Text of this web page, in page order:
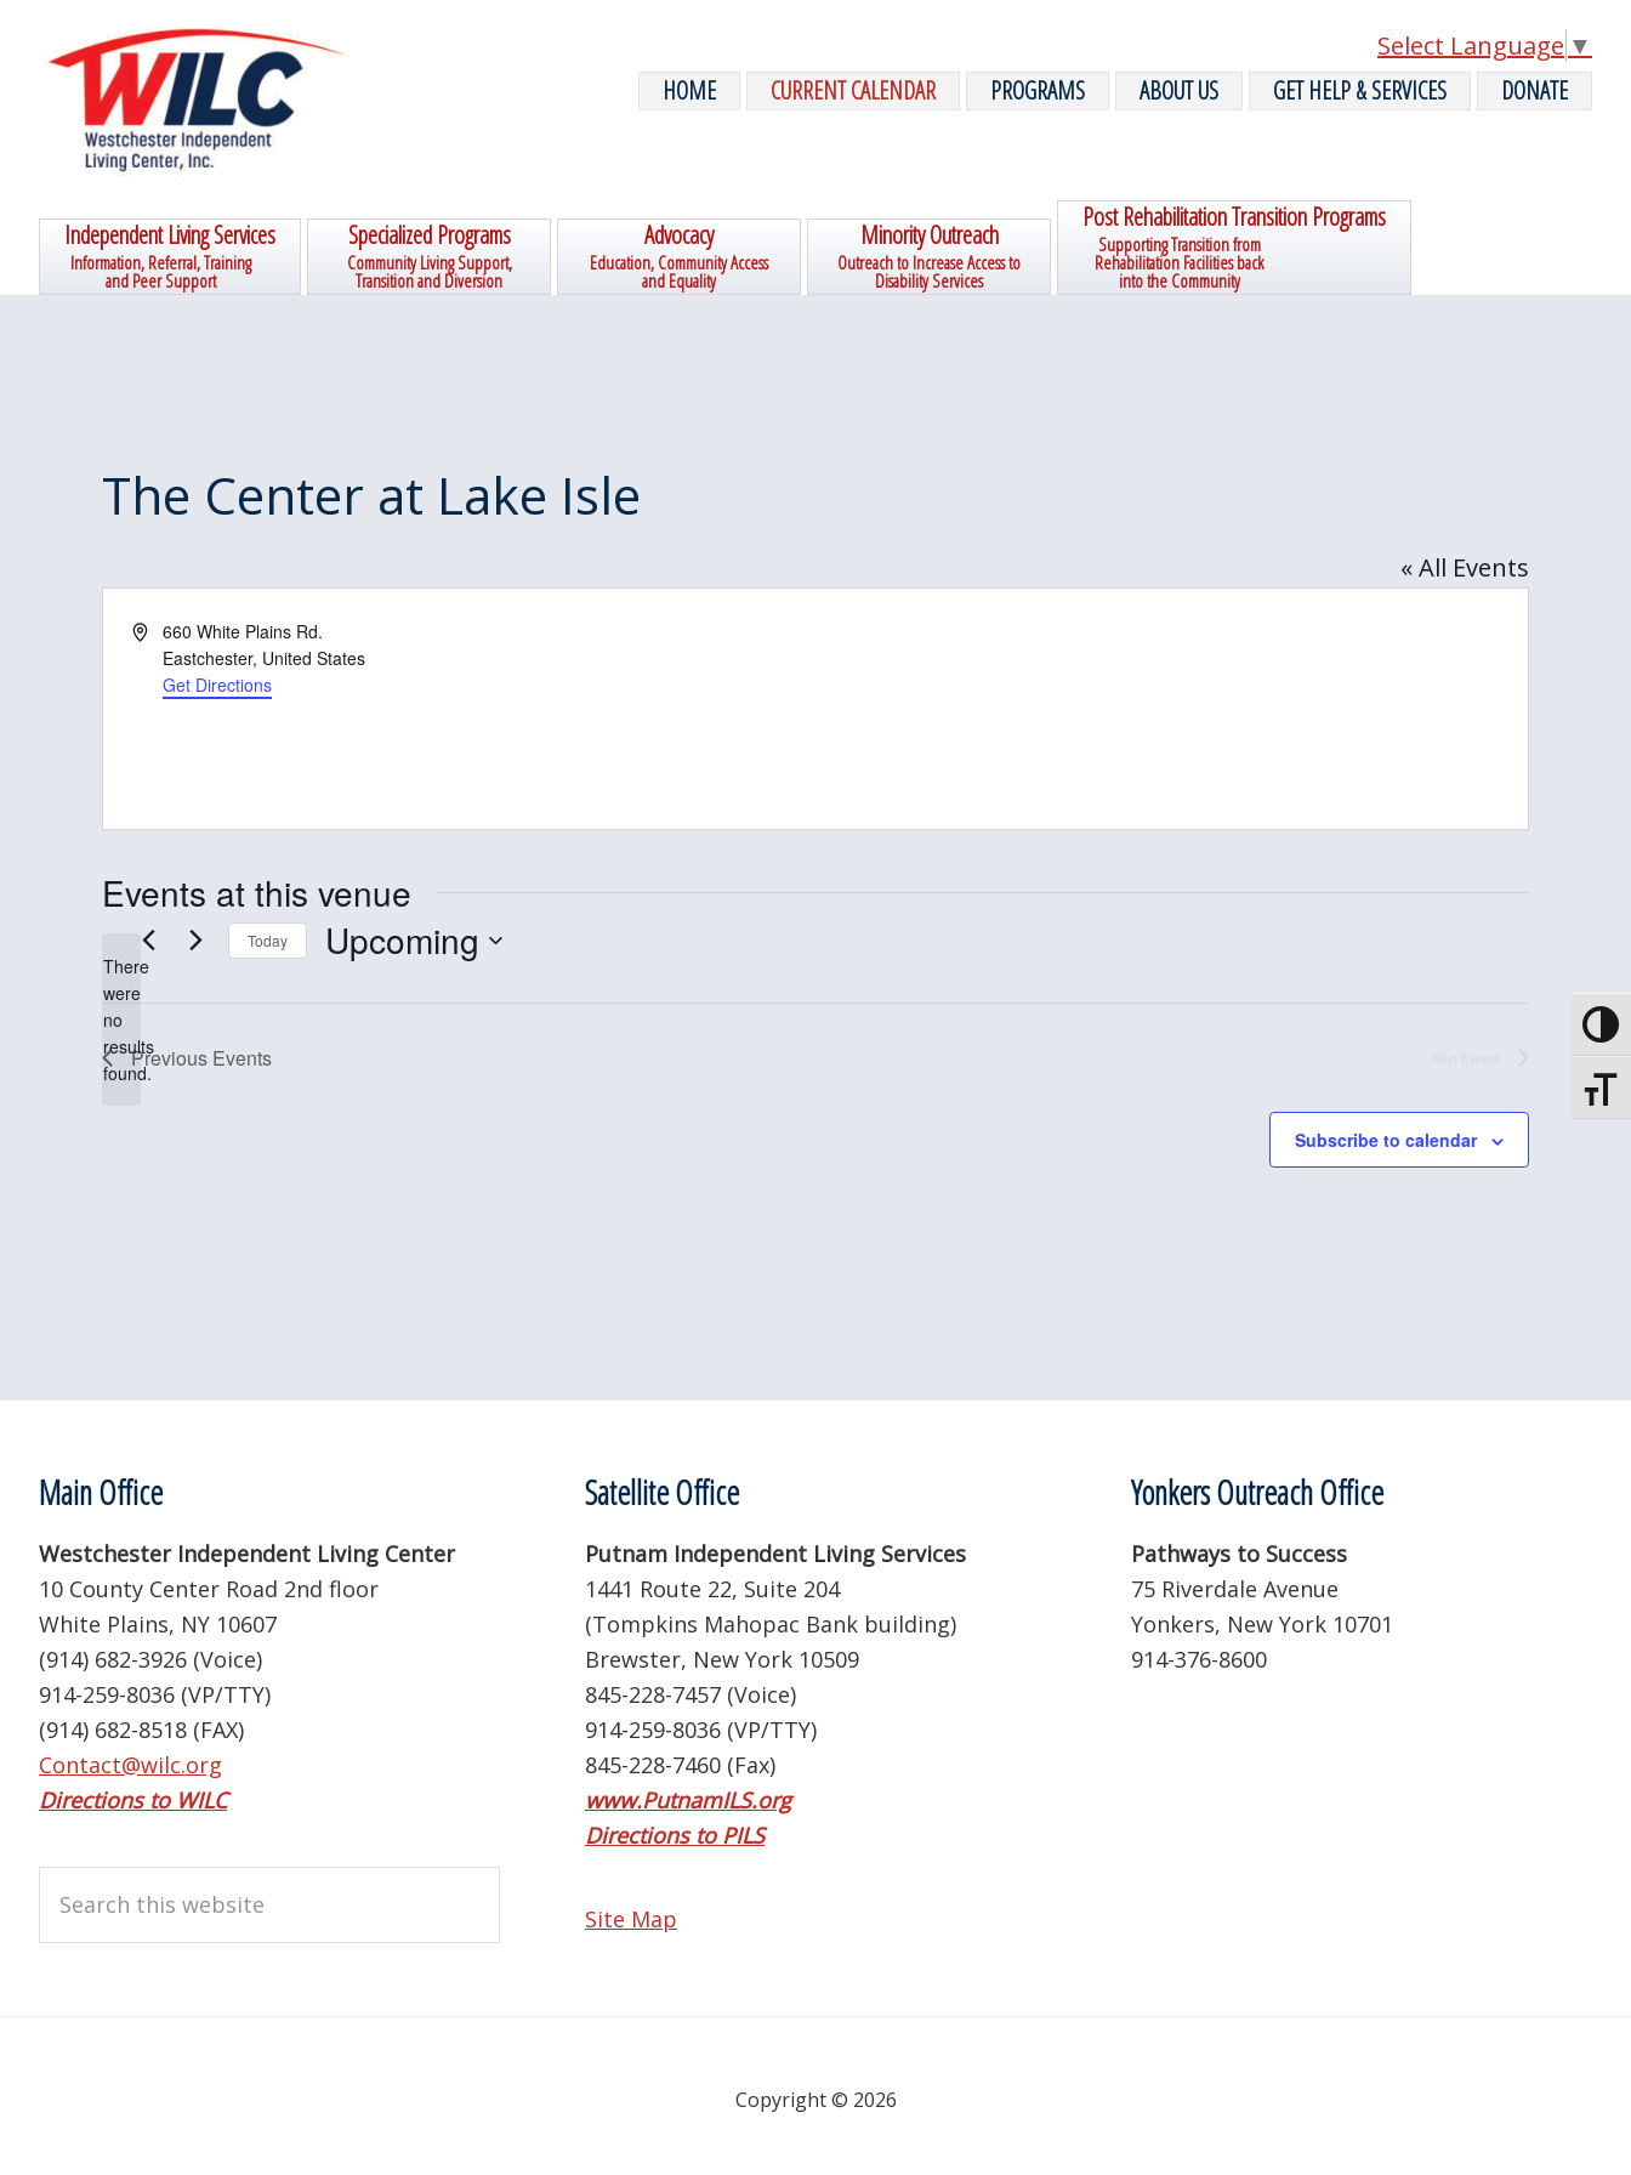
primary
navigation
content
primary
sidebar
Select Language ▼
HOME
CURRENT CALENDAR PROGRAMS ABOUT US GET HELP & SERVICES DONATE
Independent Living Services
Information, Referral, Training
and Peer Support
Specialized Programs
Community Living Support,
Transition and Diversion
Advocacy
Education, Community Access
and Equality
Minority Outreach
Outreach to Increase Access to
Disability Services
Post Rehabilitation Transition Programs
Supporting Transition from
Rehabilitation Facilities back
into the Community
The Center at Lake Isle
« All Events
A
660 White Plains Rd.
Eastchester, United States
Get Directions
Events at this venue
N
o
t
There
were
no
results
found.
Today Upcoming
Previous Events Next Events
Subscribe to calendar
FooterMain Office
Westchester Independent Living Center
10 County Center Road 2nd floor
White Plains, NY 10607
(914) 682-3926 (Voice)
914-259-8036 (VP/TTY)
(914) 682-8518 (FAX)
Contact@wilc.org
Directions to WILC
this
website
Satellite Office
Putnam Independent Living Services
1441 Route 22, Suite 204
(Tompkins Mahopac Bank building)
Brewster, New York 10509
845-228-7457 (Voice)
914-259-8036 (VP/TTY)
845-228-7460 (Fax)
www.PutnamILS.org
Directions to PILS
Site Map
Yonkers Outreach Office
Pathways to Success
75 Riverdale Avenue
Yonkers, New York 10701
914-376-8600
Copyright © 2026